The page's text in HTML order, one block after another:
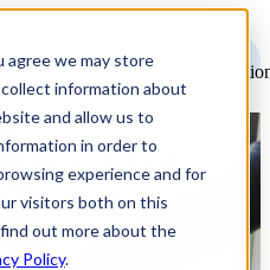
agree we may store
information about
and allow us to
in order to
experience and for
visitors both on this
out more about the
Policy.
Adam
VP of